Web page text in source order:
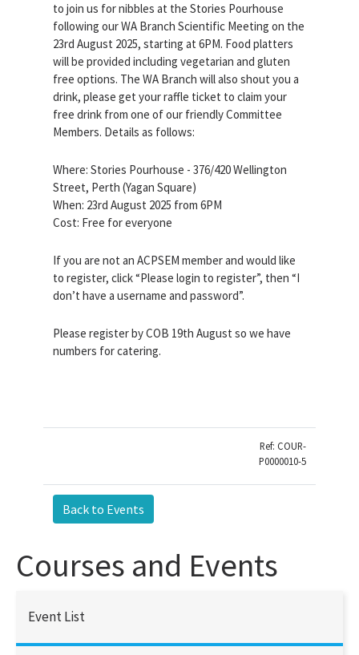
to join us for nibbles at the Stories Pourhouse
following our WA Branch Scientific Meeting on the
23rd August 2025, starting at 6PM. Food platters
will be provided including vegetarian and gluten
free options. The WA Branch will also shout you a
drink, please get your raffle ticket to claim your
free drink from one of our friendly Committee
Members. Details as follows:
Where: Stories Pourhouse - 376/420 Wellington
Street, Perth (Yagan Square)
When: 23rd August 2025 from 6PM
Cost: Free for everyone
If you are not an ACPSEM member and would like
to register, click “Please login to register”, then “I
don’t have a username and password”.
Please register by COB 19th August so we have
numbers for catering.
Ref: COUR-
P0000010-5
Courses and Events
Event List